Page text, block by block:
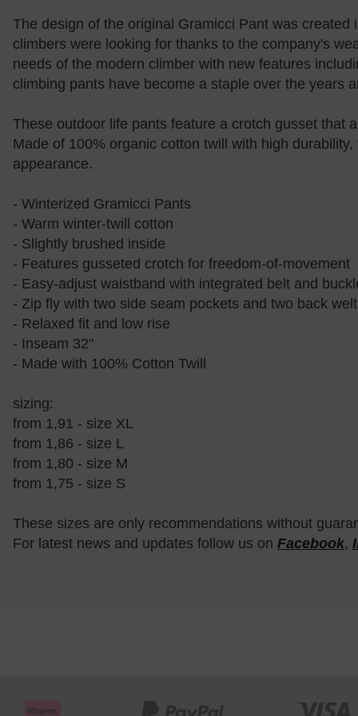
The design of the original Gramicci Pant was
climbers were looking for thanks to the company's
needs of the modern climber with new features
climbing pants have become a staple over the years
These outdoor life pants feature a crotch gusset that
Made of 100% organic cotton twill with high
appearance.
- Winterized Gramicci Pants
- Warm winter-twill cotton
- Slightly brushed inside
- Features gusseted crotch for freedom-of-movement
- Easy-adjust waistband with integrated belt and
- Zip fly with two side seam pockets and two back
- Relaxed fit and low rise
- Inseam 32"
- Made with 100% Cotton Twill
sizing:
from 1,91 - size XL
from 1,86 - size L
from 1,80 - size M
from 1,75 - size S
These sizes are only recommendations without
For latest news and updates follow us on Facebook,